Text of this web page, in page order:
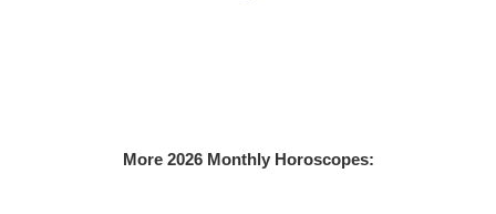
More 2026 Monthly Horoscopes: